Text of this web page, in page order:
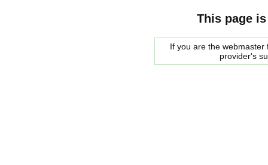
This page
If you are the
provider's